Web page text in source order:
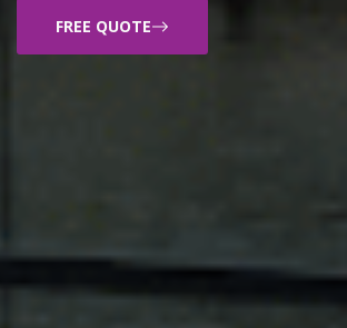
FREE QUOTE